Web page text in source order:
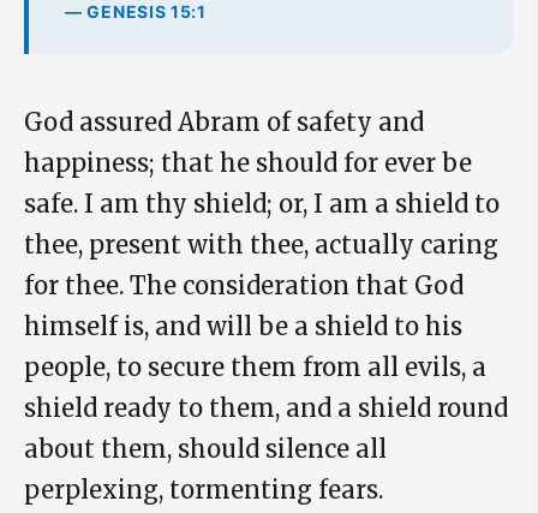
— GENESIS 15:1
God assured Abram of safety and
happiness; that he should for ever be
safe. I am thy shield; or, I am a shield to
thee, present with thee, actually caring
for thee. The consideration that God
himself is, and will be a shield to his
people, to secure them from all evils, a
shield ready to them, and a shield round
about them, should silence all
perplexing, tormenting fears.